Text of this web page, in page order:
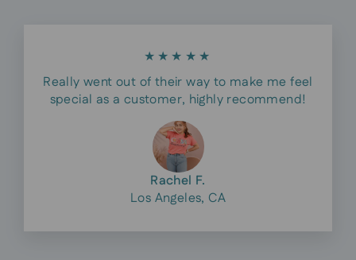
★★★★★
Really went out of their way to make me feel
special as a customer, highly recommend!
Rachel F.
Los Angeles, CA